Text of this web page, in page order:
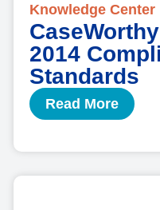
Knowledge Center
2014
Standards
Read More